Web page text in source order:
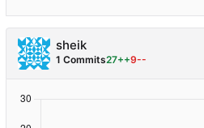
sheik
1 Commits27++9--